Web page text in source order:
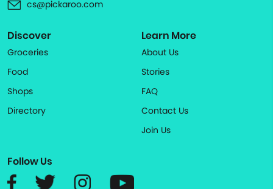
cs@pickaroo.com
Discover
Groceries
Food
Shops
Directory
Learn More
About Us
Stories
FAQ
Contact Us
Join Us
Follow Us